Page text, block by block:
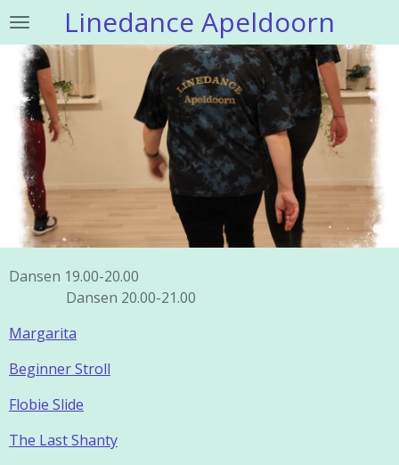
Ga
naar
de
hoofdinhoud
Linedance Apeldoorn
Dansen 19.00-20.00
Dansen 20.00-21.00
Margarita
Beginner Stroll
Flobie Slide
The Last Shanty